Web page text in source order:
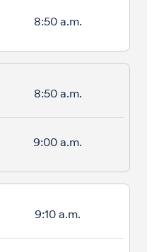
8:50 a.m.
8:50 a.m.
9:00 a.m.
9:10 a.m.